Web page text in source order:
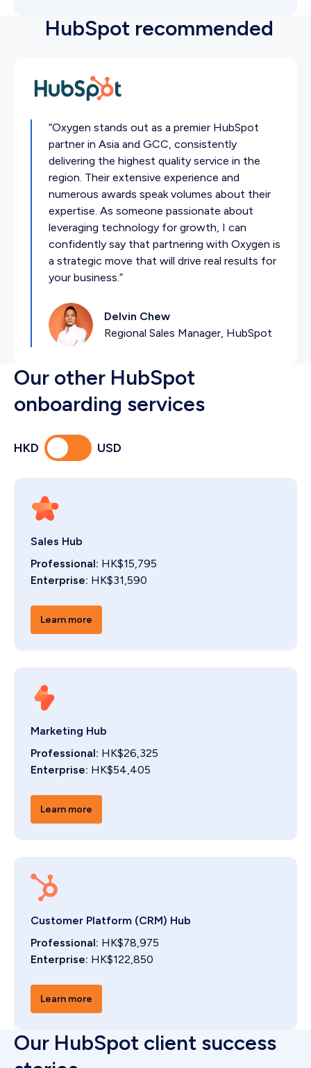
HubSpot recommended
“Oxygen stands out as a premier HubSpot
partner in Asia and GCC, consistently
delivering the highest quality service in the
region. Their extensive experience and
numerous awards speak volumes about their
expertise. As someone passionate about
leveraging technology for growth, I can
confidently say that partnering with Oxygen is
a strategic move that will drive real results for
your business.”
Delvin Chew
Regional Sales Manager, HubSpot
Our other HubSpot
onboarding services
HKD USD
Sales Hub
Professional: HK$15,795
Enterprise: HK$31,590
Learn more
Marketing Hub
Professional: HK$26,325
Enterprise: HK$54,405
Learn more
Customer Platform (CRM) Hub
Professional: HK$78,975
Enterprise: HK$122,850
Learn more
Our HubSpot client success